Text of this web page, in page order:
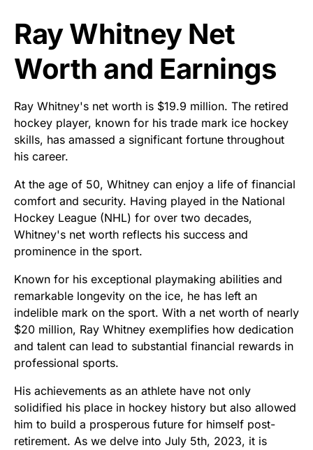
Ray Whitney Net
Worth and Earnings
Ray Whitney's net worth is $19.9 million. The retired
hockey player, known for his trade mark ice hockey
skills, has amassed a significant fortune throughout
his career.
At the age of 50, Whitney can enjoy a life of financial
comfort and security. Having played in the National
Hockey League (NHL) for over two decades,
Whitney's net worth reflects his success and
prominence in the sport.
Known for his exceptional playmaking abilities and
remarkable longevity on the ice, he has left an
indelible mark on the sport. With a net worth of nearly
$20 million, Ray Whitney exemplifies how dedication
and talent can lead to substantial financial rewards in
professional sports.
His achievements as an athlete have not only
solidified his place in hockey history but also allowed
him to build a prosperous future for himself post-
retirement. As we delve into July 5th, 2023, it is